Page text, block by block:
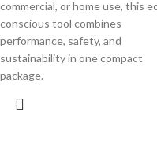
commercial, or home use, this
conscious tool combines
performance, safety, and
sustainability in one compact
package.